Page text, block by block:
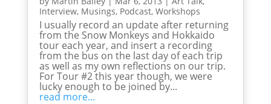
Interview, Musings, Podcast, Workshops
I usually record an update after returning
from the Snow Monkeys and Hokkaido
tour each year, and insert a recording
from the bus on the last day of each trip
as well as my own reflections on our trip.
For Tour #2 this year though, we were
lucky enough to be joined by...
read more...